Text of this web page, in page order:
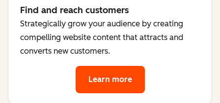
Find and reach customers
Strategically grow your audience by creating
compelling website content that attracts and
converts new customers.
Learn more